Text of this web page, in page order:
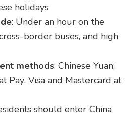
holidays
: Under an hour on the
border buses, and high
methods: Chinese Yuan;
Pay; Visa and Mastercard at
should enter China